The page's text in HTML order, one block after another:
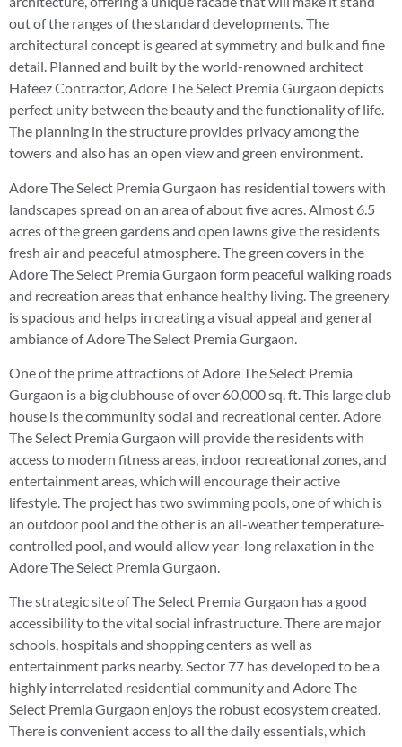
out of the ranges of the standard developments. The
architectural concept is geared at symmetry and bulk and fine
detail. Planned and built by the world-renowned architect
Hafeez Contractor, Adore The Select Premia Gurgaon depicts
perfect unity between the beauty and the functionality of life.
The planning in the structure provides privacy among the
towers and also has an open view and green environment.
Adore The Select Premia Gurgaon has residential towers with
landscapes spread on an area of about five acres. Almost 6.5
acres of the green gardens and open lawns give the residents
fresh air and peaceful atmosphere. The green covers in the
Adore The Select Premia Gurgaon form peaceful walking roads
and recreation areas that enhance healthy living. The greenery
is spacious and helps in creating a visual appeal and general
ambiance of Adore The Select Premia Gurgaon.
One of the prime attractions of Adore The Select Premia
Gurgaon is a big clubhouse of over 60,000 sq. ft. This large club
house is the community social and recreational center. Adore
The Select Premia Gurgaon will provide the residents with
access to modern fitness areas, indoor recreational zones, and
entertainment areas, which will encourage their active
lifestyle. The project has two swimming pools, one of which is
an outdoor pool and the other is an all-weather temperature-
controlled pool, and would allow year-long relaxation in the
Adore The Select Premia Gurgaon.
The strategic site of The Select Premia Gurgaon has a good
accessibility to the vital social infrastructure. There are major
schools, hospitals and shopping centers as well as
entertainment parks nearby. Sector 77 has developed to be a
highly interrelated residential community and Adore The
Select Premia Gurgaon enjoys the robust ecosystem created.
There is convenient access to all the daily essentials, which